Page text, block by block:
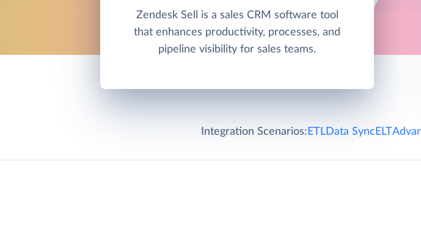
Zendesk Sell is a sales CRM software tool
that enhances productivity, processes, and
pipeline visibility for sales teams.
Integration Scenarios: ETLData Sync ELT